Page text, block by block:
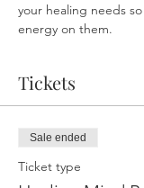
your healing needs
energy on them.
Tickets
Sale ended
Ticket type